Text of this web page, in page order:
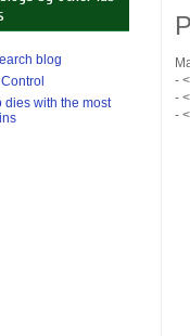
-
-
-
blog
dies with the most